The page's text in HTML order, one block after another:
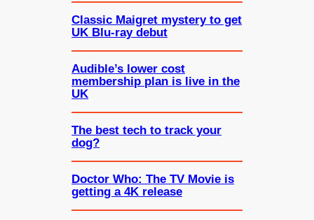
Classic Maigret mystery to get
UK Blu-ray debut
Audible’s lower cost
membership plan is live in the
UK
The best tech to track your
dog?
Doctor Who: The TV Movie is
getting a 4K release